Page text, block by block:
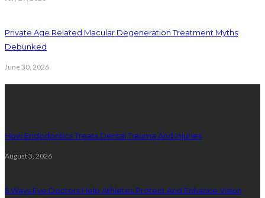
Private Age Related Macular Degeneration Treatment Myths
Debunked
June 30, 2026
How Endodontics Treats Dental Trauma And Injuries
August 3, 2026
5 Ways Eye Doctors Help Athletes Protect And Enhance Vision